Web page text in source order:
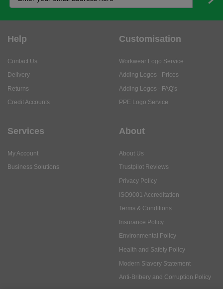
Help
Contact Us
Delivery
Returns
Credit Accounts
Customisation
Workwear Logo Service
Adding Logos - Prices
Adding Logos - FAQ's
PPE Logo Service
Services
My Account
Business Solutions
About
About Us
Trustpilot Reviews
Privacy Policy
ISO9001 Accreditation
Terms & Conditions
Insurance Policy
Environmental Policy
Health and Safety Policy
Modern Slavery Statement
Anti-Bribery and Corruption Policy